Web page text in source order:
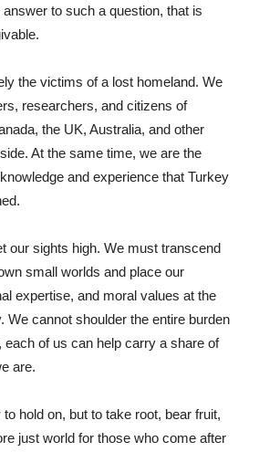
to such a question, that is
the victims of a lost homeland. We
researchers, and citizens of
the UK, Australia, and other
At the same time, we are the
and experience that Turkey
our sights high. We must transcend
small worlds and place our
expertise, and moral values ​​at the
We cannot shoulder the entire burden
each of us can help carry a share of
are.
hold on, but to take root, bear fruit,
just world for those who come after